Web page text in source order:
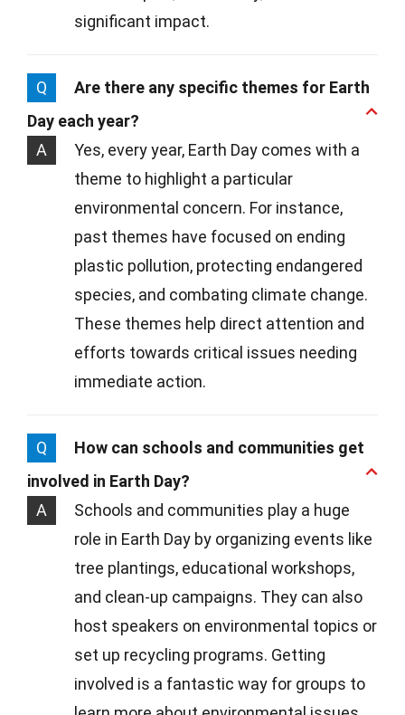
significant impact.
Q
Are there any specific themes for Earth
Day each year?
A
Yes, every year, Earth Day comes with a
theme to highlight a particular
environmental concern. For instance,
past themes have focused on ending
plastic pollution, protecting endangered
species, and combating climate change.
These themes help direct attention and
efforts towards critical issues needing
immediate action.
Q
How can schools and communities get
involved in Earth Day?
A
Schools and communities play a huge
role in Earth Day by organizing events like
tree plantings, educational workshops,
and clean-up campaigns. They can also
host speakers on environmental topics or
set up recycling programs. Getting
involved is a fantastic way for groups to